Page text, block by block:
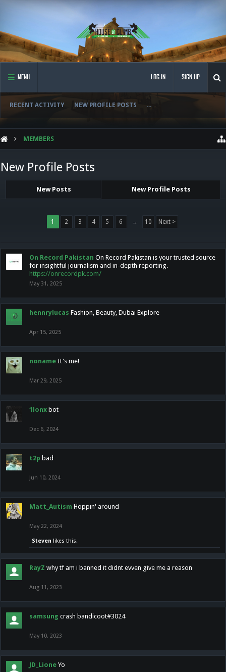
MENU
RECENT ACTIVITY NEW PROFILE POSTS ...
LOG IN SIGN UP
MEMBERS
New Profile Posts
New Posts New Profile Posts
1 2 3 4 5 6 → 10 Next >
On Record Pakistan On Record Pakistan is your trusted source
for insightful journalism and in-depth reporting.
https://onrecordpk.com/
May 31, 2025
hennrylucas Fashion, Beauty, Dubai Explore
Apr 15, 2025
noname It's me!
Mar 29, 2025
1lonx bot
Dec 6, 2024
t2p bad
Jun 10, 2024
Matt_Autism Hoppin' around
May 22, 2024
Steven likes this.
RayZ why tf am i banned it didnt evven give me a reason
Aug 11, 2023
samsung crash bandicoot#3024
May 10, 2023
JD_Lione Yo